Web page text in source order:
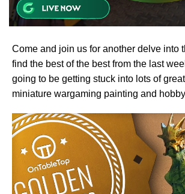
Come and join us for another delve into
find the best of the best from the last
going to be getting stuck into lots of
miniature wargaming painting and